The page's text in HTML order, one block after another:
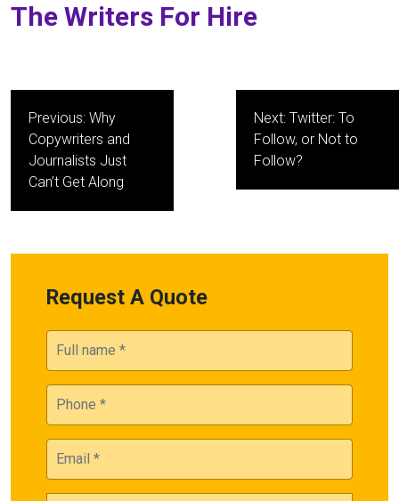
The Writers For Hire
navigation
Previous: Why
Copywriters and
Journalists Just
Can’t Get Along
Next: Twitter: To
Follow, or Not to
Follow?
Request A Quote